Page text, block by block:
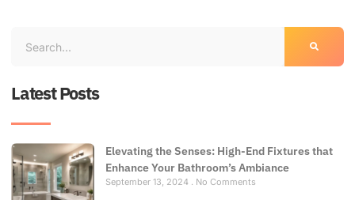
Latest Posts
Elevating the Senses: High-End Fixtures that
Enhance Your Bathroom’s Ambiance
September 13, 2024 No Comments